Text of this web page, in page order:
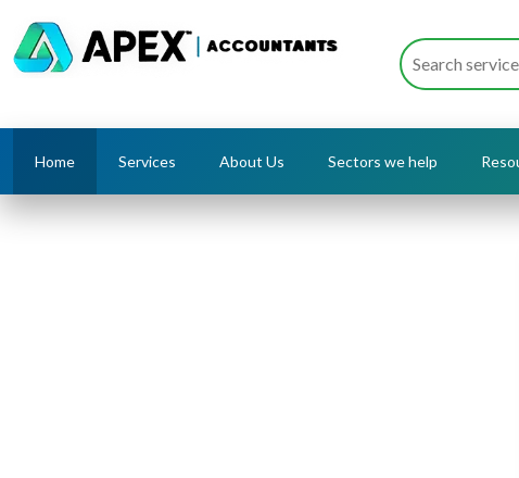
Home Services About Us Sectors we help